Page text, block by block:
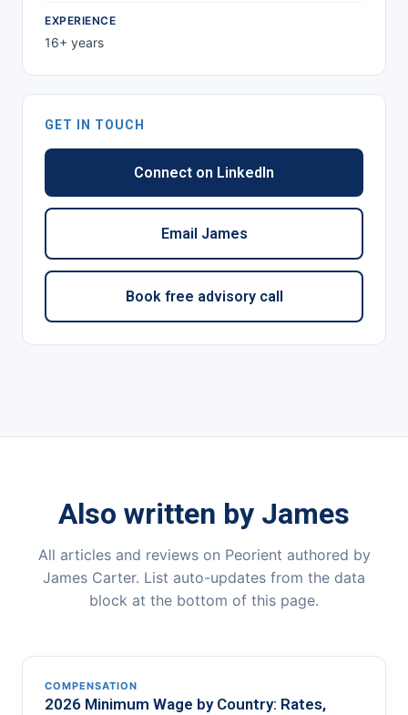
EXPERIENCE
16+ years
GET IN TOUCH
Connect on LinkedIn
Email James
Book free advisory call
Also written by James
All articles and reviews on Peorient authored by
James Carter. List auto-updates from the data
block at the bottom of this page.
COMPENSATION
2026 Minimum Wage by Country: Rates,